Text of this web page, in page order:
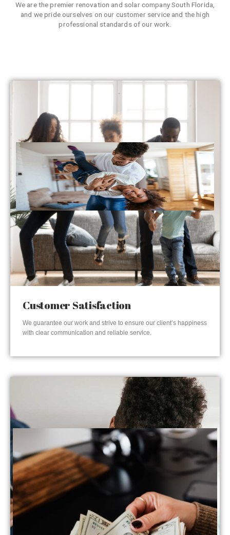
We are the premier renovation and solar company South Florida,
and we pride ourselves on our customer service and the high
professional standards of our work.
Customer Satisfaction
We guarantee our work and strive to ensure our client’s happiness
with clear communication and reliable service.